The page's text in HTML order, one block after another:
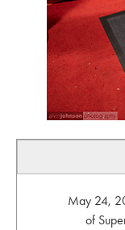
May 24,
of